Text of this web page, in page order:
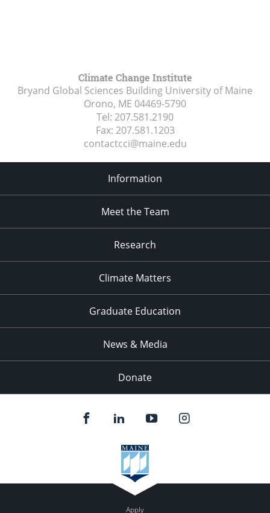
Climate Change Institute
Bryand Global Sciences Building University of Maine
Orono, ME 04469-5790
Tel: 207.581.2190
Fax: 207.581.1203
contactcci@maine.edu
Information
Meet the Team
Research
Climate Matters
Graduate Education
News & Media
Donate
Apply